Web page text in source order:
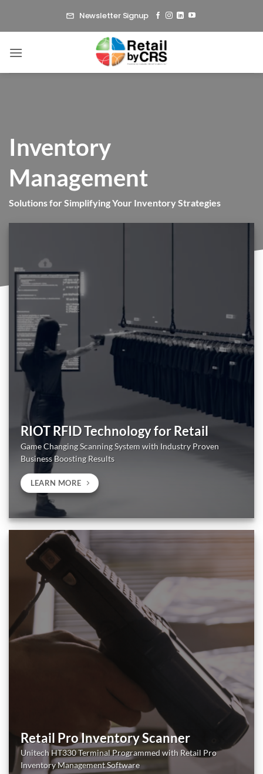
Newsletter Signup
Inventory
Management
Solutions for Simplifying Your Inventory Strategies
RIOT RFID Technology for Retail
Game Changing Scanning System with Industry Proven
Business Boosting Results
LEARN MORE
Retail Pro Inventory Scanner
Unitech HT330 Terminal Programmed with Retail Pro
Inventory Management Software